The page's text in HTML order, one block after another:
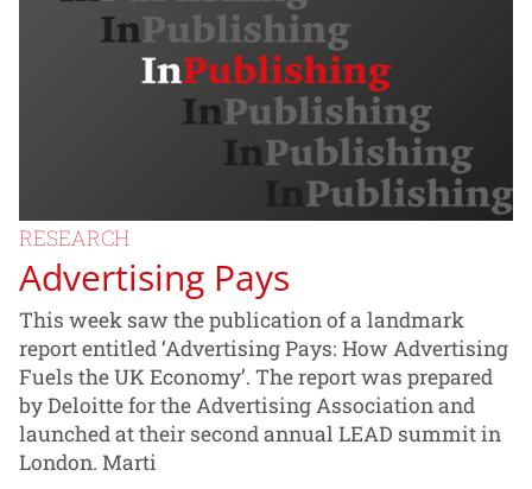
RESEARCH
Advertising Pays
This week saw the publication of a landmark
report entitled ‘Advertising Pays: How Advertising
Fuels the UK Economy’. The report was prepared
by Deloitte for the Advertising Association and
launched at their second annual LEAD summit in
London. Marti